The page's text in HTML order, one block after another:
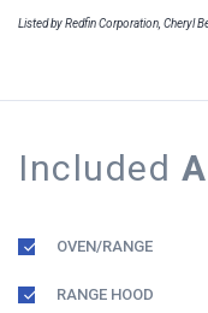
Listed by Redfin Corporation, Cheryl
Included
OVEN/RANGE
RANGE HOOD